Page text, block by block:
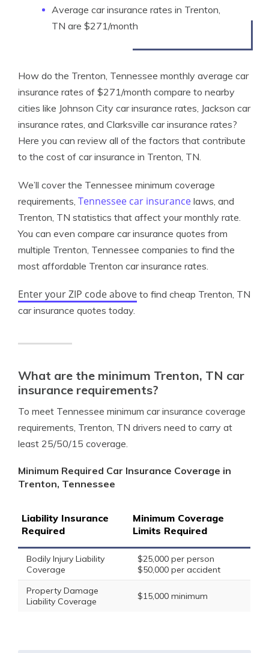
Average car insurance rates in Trenton,
TN are $271/month
How do the Trenton, Tennessee monthly average car
insurance rates of $271/month compare to nearby
cities like Johnson City car insurance rates, Jackson car
insurance rates, and Clarksville car insurance rates?
Here you can review all of the factors that contribute
to the cost of car insurance in Trenton, TN.
We’ll cover the Tennessee minimum coverage
requirements, Tennessee car insurance laws, and
Trenton, TN statistics that affect your monthly rate.
You can even compare car insurance quotes from
multiple Trenton, Tennessee companies to find the
most affordable Trenton car insurance rates.
Enter your ZIP code above to find cheap Trenton, TN
car insurance quotes today.
What are the minimum Trenton, TN car
insurance requirements?
To meet Tennessee minimum car insurance coverage
requirements, Trenton, TN drivers need to carry at
least 25/50/15 coverage.
Minimum Required Car Insurance Coverage in
Trenton, Tennessee
Liability Insurance
Required
Minimum Coverage
Limits Required
Bodily Injury Liability
Coverage
$25,000 per person
$50,000 per accident
Property Damage
Liability Coverage
$15,000 minimum